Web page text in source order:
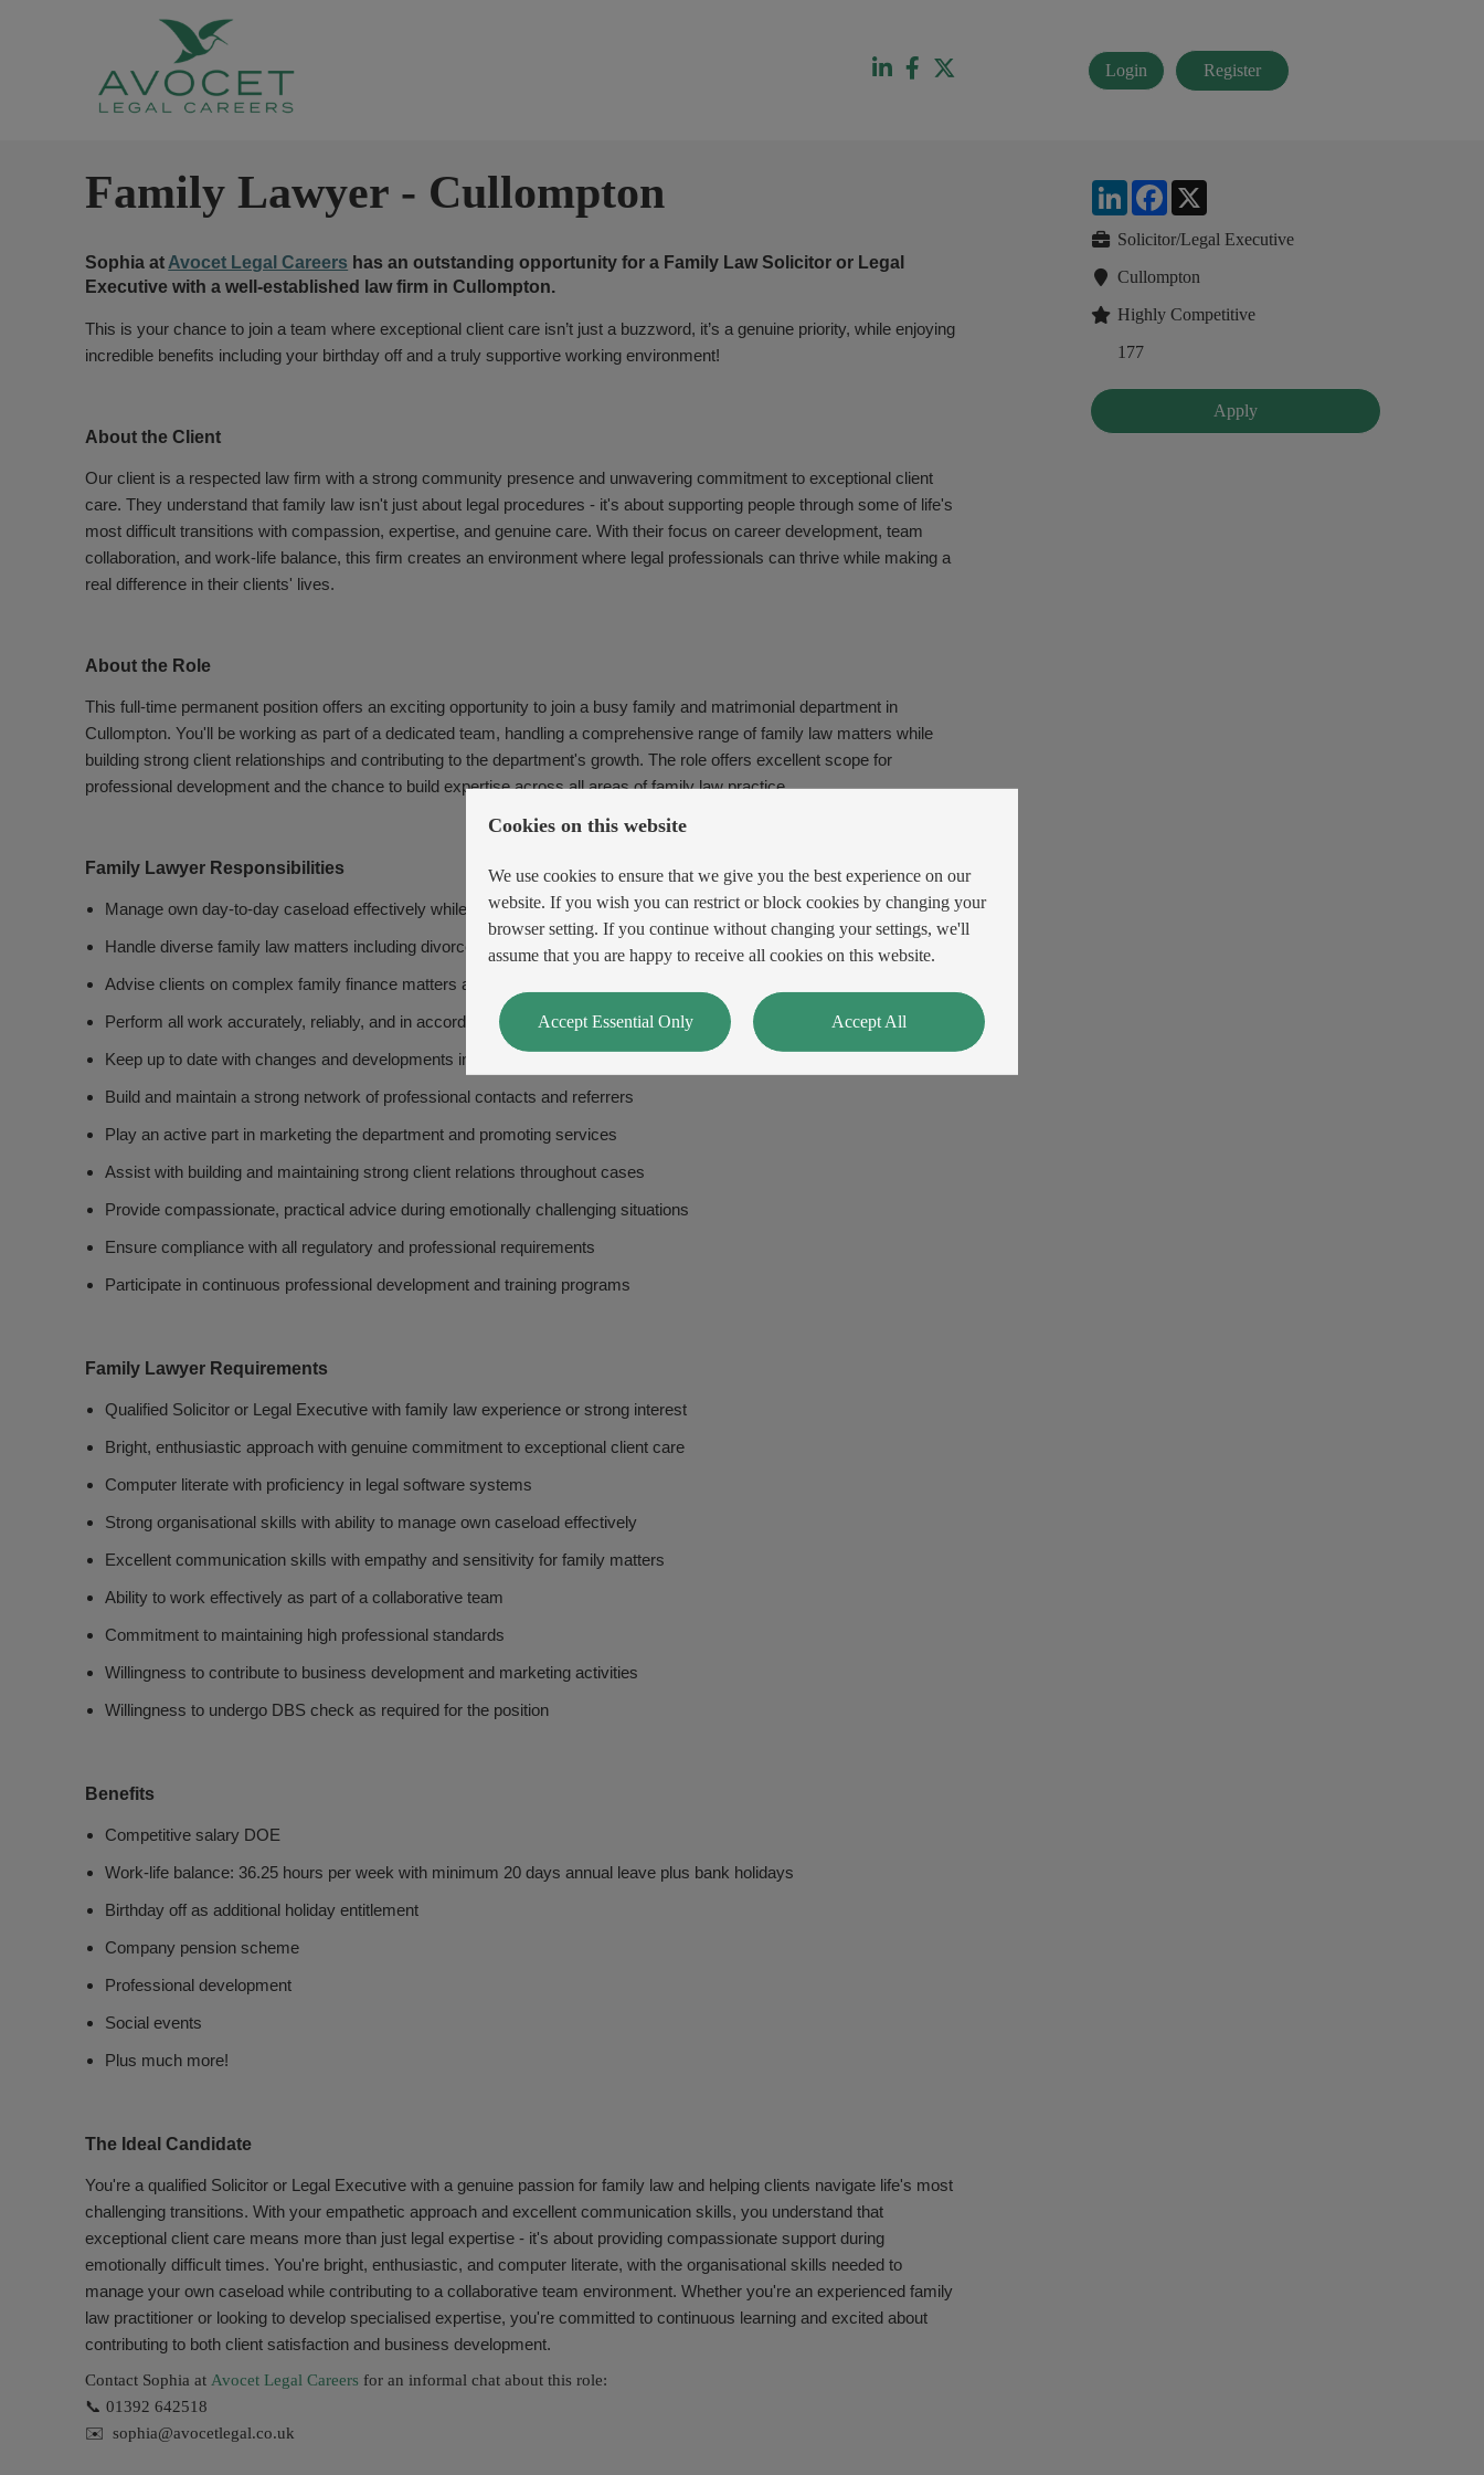
Login Register
Family Lawyer - Cullompton
Sophia at Avocet Legal Careers has an outstanding opportunity for a Family Law Solicitor or Legal
Executive with a well-established law firm in Cullompton.
This is your chance to join a team where exceptional client care isn’t just a buzzword, it’s a genuine priority, while enjoying
incredible benefits including your birthday off and a truly supportive working environment!
About the Client
Our client is a respected law firm with a strong community presence and unwavering commitment to exceptional client
care. They understand that family law isn't just about legal procedures - it's about supporting people through some of life's
most difficult transitions with compassion, expertise, and genuine care. With their focus on career development, team
collaboration, and work-life balance, this firm creates an environment where legal professionals can thrive while making a
real difference in their clients' lives.
About the Role
This full-time permanent position offers an exciting opportunity to join a busy family and matrimonial department in
Cullompton. You'll be working as part of a dedicated team, handling a comprehensive range of family law matters while
building strong client relationships and contributing to the department's growth. The role offers excellent scope for
professional development and the chance to build expertise across all areas of family law practice.
Family Lawyer Responsibilities
Manage own day-to-day caseload effectively while maintaining exceptional standards of client care
Handle diverse family law matters including divorce, civil partnership, separation, and cohabitee issues
Advise clients on complex family finance matters and children-related issues
Perform all work accurately, reliably, and in accordance with firm's risk management procedures
Keep up to date with changes and developments in family law and related legislation
Build and maintain a strong network of professional contacts and referrers
Play an active part in marketing the department and promoting services
Assist with building and maintaining strong client relations throughout cases
Provide compassionate, practical advice during emotionally challenging situations
Ensure compliance with all regulatory and professional requirements
Participate in continuous professional development and training programs
Family Lawyer Requirements
Qualified Solicitor or Legal Executive with family law experience or strong interest
Bright, enthusiastic approach with genuine commitment to exceptional client care
Computer literate with proficiency in legal software systems
Strong organisational skills with ability to manage own caseload effectively
Excellent communication skills with empathy and sensitivity for family matters
Ability to work effectively as part of a collaborative team
Commitment to maintaining high professional standards
Willingness to contribute to business development and marketing activities
Willingness to undergo DBS check as required for the position
Benefits
Competitive salary DOE
Work-life balance: 36.25 hours per week with minimum 20 days annual leave plus bank holidays
Birthday off as additional holiday entitlement
Company pension scheme
Professional development
Social events
Plus much more!
The Ideal Candidate
You're a qualified Solicitor or Legal Executive with a genuine passion for family law and helping clients navigate life's most
challenging transitions. With your empathetic approach and excellent communication skills, you understand that
exceptional client care means more than just legal expertise - it's about providing compassionate support during
emotionally difficult times. You're bright, enthusiastic, and computer literate, with the organisational skills needed to
manage your own caseload while contributing to a collaborative team environment. Whether you're an experienced family
law practitioner or looking to develop specialised expertise, you're committed to continuous learning and excited about
contributing to both client satisfaction and business development.
Contact Sophia at Avocet Legal Careers for an informal chat about this role:
📞 01392 642518
✉️ sophia@avocetlegal.co.uk
LinkedInFacebook
Solicitor/Legal Executive
Cullompton
Highly Competitive
177
Apply
Cookies on this website
We use cookies to ensure that we give you the best experience on our
website. If you wish you can restrict or block cookies by changing your
browser setting. If you continue without changing your settings, we'll
assume that you are happy to receive all cookies on this website.
Accept Essential Only Accept All